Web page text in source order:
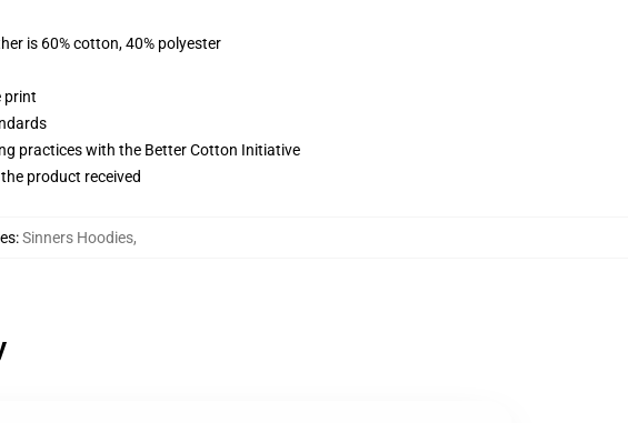
is 60% cotton, 40% polyester
print
practices with the Better Cotton Initiative
product received
:Sinners Hoodies,